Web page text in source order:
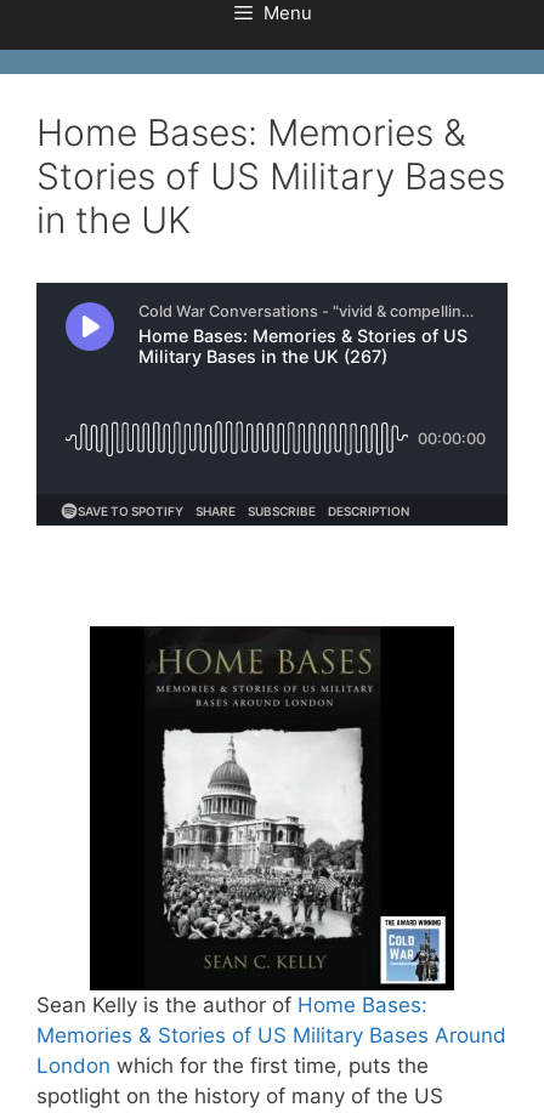
Menu
Home Bases: Memories &
Stories of US Military Bases
in the UK
Sean Kelly is the author of Home Bases:
Memories & Stories of US Military Bases Around
London which for the first time, puts the
spotlight on the history of many of the US